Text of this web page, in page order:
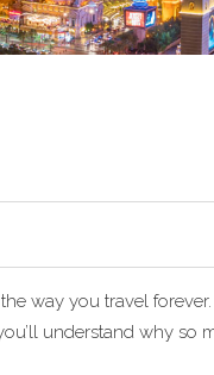
way you travel
understand why so